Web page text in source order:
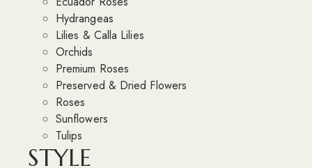
Hydrangeas
Lilies & Calla Lilies
Orchids
Premium Roses
Preserved & Dried Flowers
Roses
Sunflowers
Tulips
STYLE